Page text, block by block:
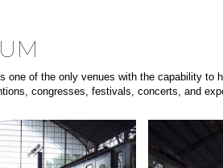
one of the only venues with the capability
congresses, festivals, concerts, and